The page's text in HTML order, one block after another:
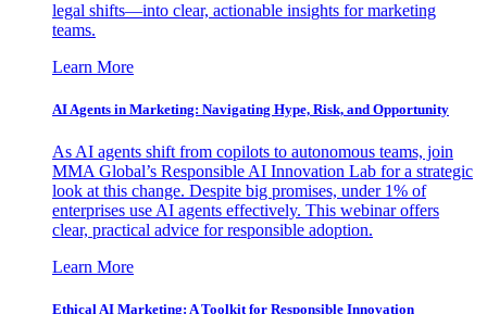
legal shifts—into clear, actionable insights for marketing
teams.
Learn More
AI Agents in Marketing: Navigating Hype, Risk, and Opportunity
As AI agents shift from copilots to autonomous teams, join
MMA Global’s Responsible AI Innovation Lab for a strategic
look at this change. Despite big promises, under 1% of
enterprises use AI agents effectively. This webinar offers
clear, practical advice for responsible adoption.
Learn More
Ethical AI Marketing: A Toolkit for Responsible Innovation